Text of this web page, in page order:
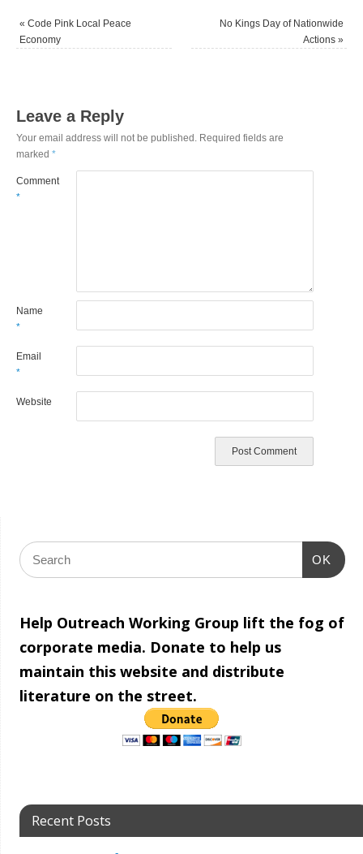
« Code Pink Local Peace
Economy
No Kings Day of Nationwide
Actions »
Leave a Reply
Your email address will not be published. Required fields are
marked*
Comment
*
Name
*
Email
*
Website
OK
Help Outreach Working Group lift the fog of
corporate media. Donate to help us
maintain this website and distribute
literature on the street.
Recent Posts